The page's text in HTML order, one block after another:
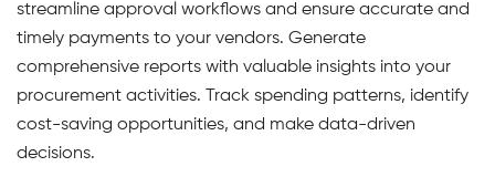
streamline approval workflows and ensure accurate and
timely payments to your vendors. Generate
comprehensive reports with valuable insights into your
procurement activities. Track spending patterns, identify
cost-saving opportunities, and make data-driven
decisions.